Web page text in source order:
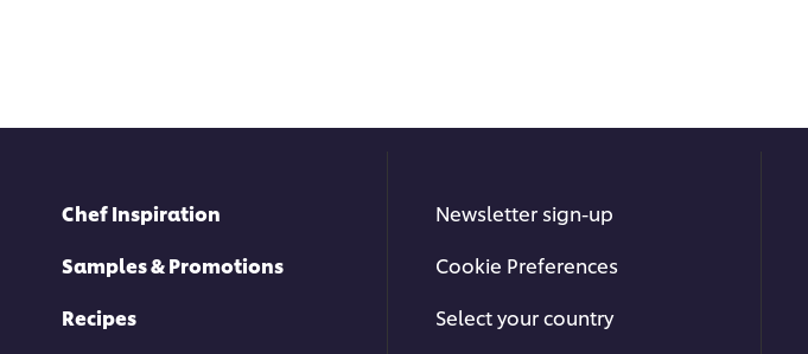
Chef Inspiration
Samples & Promotions
Recipes
Newsletter sign-up
Cookie Preferences
Select your country